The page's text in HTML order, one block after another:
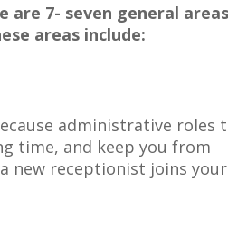
are 7- seven general
areas include:
administrative roles
time, and keep you from
new receptionist joins